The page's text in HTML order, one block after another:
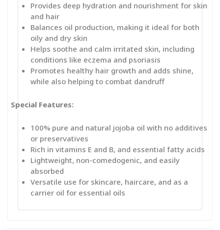
Provides deep hydration and nourishment for skin
and hair
Balances oil production, making it ideal for both
oily and dry skin
Helps soothe and calm irritated skin, including
conditions like eczema and psoriasis
Promotes healthy hair growth and adds shine,
while also helping to combat dandruff
Special Features:
100% pure and natural jojoba oil with no additives
or preservatives
Rich in vitamins E and B, and essential fatty acids
Lightweight, non-comedogenic, and easily
absorbed
Versatile use for skincare, haircare, and as a
carrier oil for essential oils